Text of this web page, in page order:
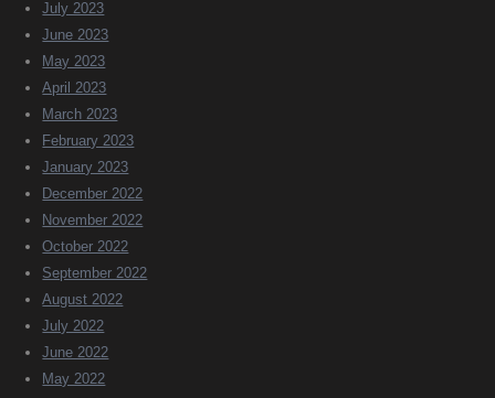
July 2023
June 2023
May 2023
April 2023
March 2023
February 2023
January 2023
December 2022
November 2022
October 2022
September 2022
August 2022
July 2022
June 2022
May 2022